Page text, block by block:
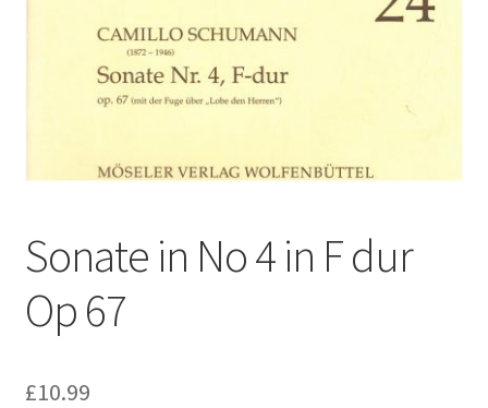
Checkout
Sonate in No 4 in F dur
Op 67
£10.99